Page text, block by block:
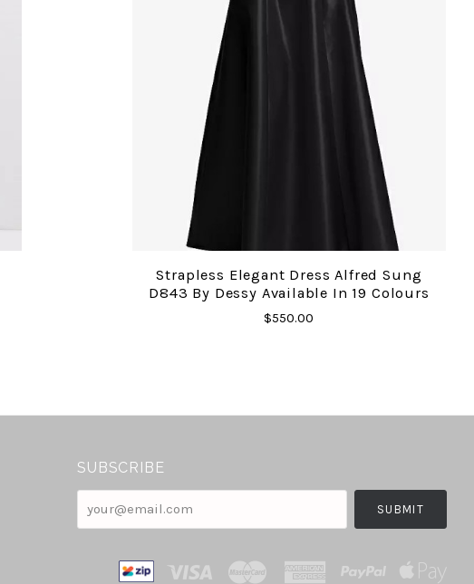
Strapless Elegant Dress Alfred Sung
D843 By Dessy Available In 19 Colours
$550.00
SUBSCRIBE